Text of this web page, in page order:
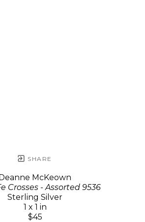
SHARE
McKeown
Crosses - Assorted 9536
Sterling Silver
1 x 1 in
$45